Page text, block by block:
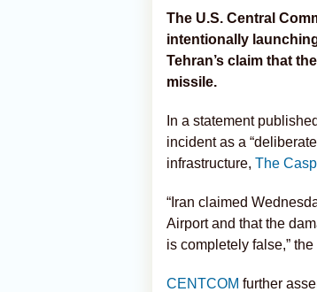
The U.S. Central
intentionally
Tehran’s claim that
missile.
In a statement
incident as a
infrastructure, The
“Iran claimed
Airport and that the
is completely false,”
CENTCOM further